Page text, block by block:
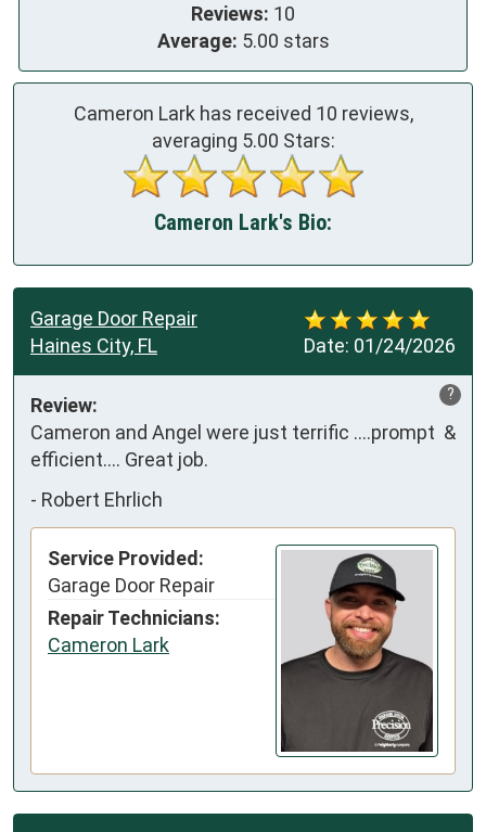
Reviews: 10
Average: 5.00 stars
Cameron Lark has received 10 reviews,
averaging 5.00 Stars:
Cameron Lark's Bio:
Date: 01/24/2026
Garage Door Repair
Haines City, FL
?
Review:
Cameron and Angel were just terrific ….prompt  &
efficient…. Great job.
- Robert Ehrlich
Service Provided:
Garage Door Repair
Repair Technicians:
Cameron Lark